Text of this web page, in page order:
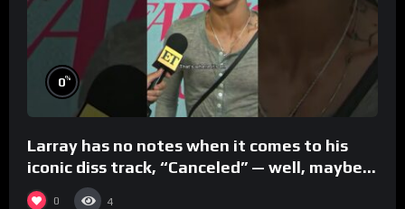
0%
Larray has no notes when it comes to his
iconic diss track, “Canceled” — well, maybe
one.
0 4